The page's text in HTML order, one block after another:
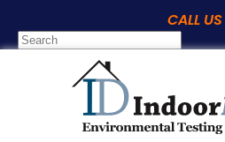
CALL
Articles